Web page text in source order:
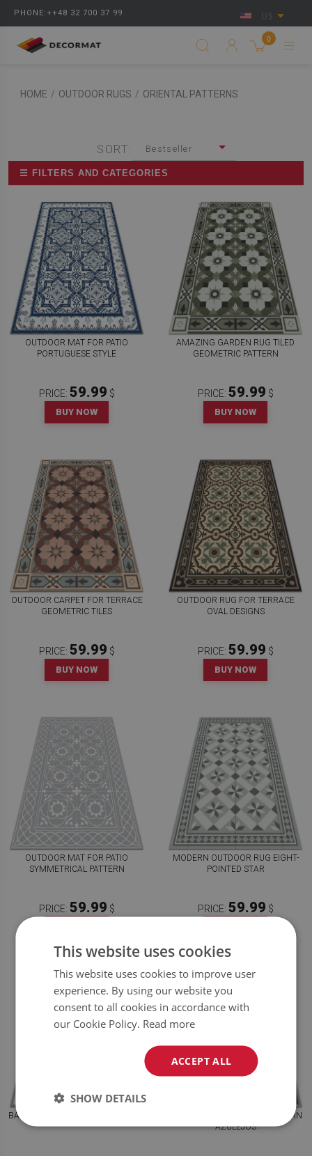
PHONE:++48 32 700 37 99 US
0
HOME / OUTDOOR RUGS / ORIENTAL PATTERNS
SORT: Bestseller
☰ FILTERS AND CATEGORIES
OUTDOOR MAT FOR PATIO
PORTUGUESE STYLE
PRICE: 59.99 $
BUY NOW
AMAZING GARDEN RUG TILED
GEOMETRIC PATTERN
PRICE: 59.99 $
BUY NOW
OUTDOOR CARPET FOR TERRACE
GEOMETRIC TILES
PRICE: 59.99 $
BUY NOW
OUTDOOR RUG FOR TERRACE
OVAL DESIGNS
PRICE: 59.99 $
BUY NOW
OUTDOOR MAT FOR PATIO
SYMMETRICAL PATTERN
PRICE: 59.99 $
MODERN OUTDOOR RUG EIGHT-
POINTED STAR
PRICE: 59.99 $
BALCONY RUG PORTUGUESE TILES
MODERN BALCONY RUG PATTERN
AZULEJOS
This website uses cookies
This website uses cookies to improve user
experience. By using our website you
consent to all cookies in accordance with
our Cookie Policy. Read more
ACCEPT ALL
SHOW DETAILS